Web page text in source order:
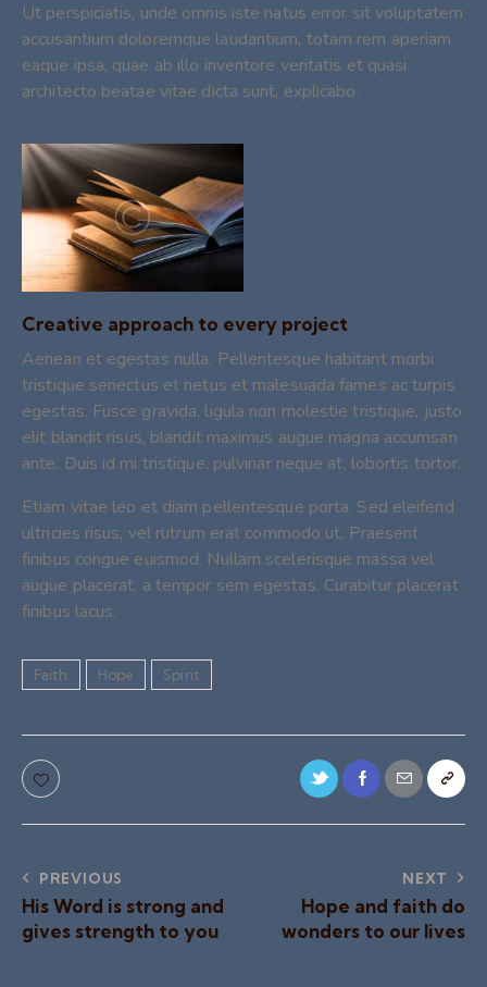
Ut perspiciatis, unde omnis iste natus error sit voluptatem
accusantium doloremque laudantium, totam rem aperiam
eaque ipsa, quae ab illo inventore veritatis et quasi
architecto beatae vitae dicta sunt, explicabo.
Creative approach to every project
Aenean et egestas nulla. Pellentesque habitant morbi
tristique senectus et netus et malesuada fames ac turpis
egestas. Fusce gravida, ligula non molestie tristique, justo
elit blandit risus, blandit maximus augue magna accumsan
ante. Duis id mi tristique, pulvinar neque at, lobortis tortor.
Etiam vitae leo et diam pellentesque porta. Sed eleifend
ultricies risus, vel rutrum erat commodo ut. Praesent
finibus congue euismod. Nullam scelerisque massa vel
augue placerat, a tempor sem egestas. Curabitur placerat
finibus lacus.
Faith Hope Spirit
PREVIOUS
His Word is strong and
gives strength to you
NEXT
Hope and faith do
wonders to our lives